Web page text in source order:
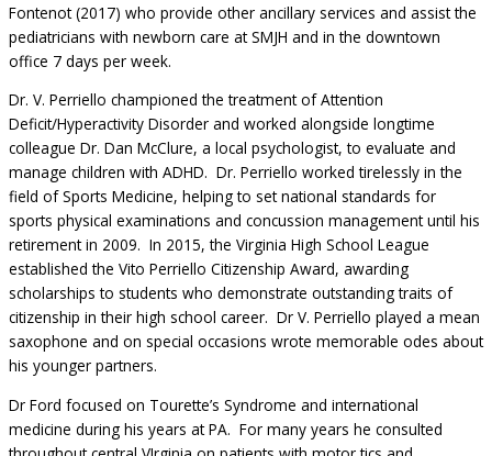
Fontenot (2017) who provide other ancillary services and assist the
pediatricians with newborn care at SMJH and in the downtown
office 7 days per week.
Dr. V. Perriello championed the treatment of Attention
Deficit/Hyperactivity Disorder and worked alongside longtime
colleague Dr. Dan McClure, a local psychologist, to evaluate and
manage children with ADHD. Dr. Perriello worked tirelessly in the
field of Sports Medicine, helping to set national standards for
sports physical examinations and concussion management until his
retirement in 2009. In 2015, the Virginia High School League
established the Vito Perriello Citizenship Award, awarding
scholarships to students who demonstrate outstanding traits of
citizenship in their high school career. Dr V. Perriello played a mean
saxophone and on special occasions wrote memorable odes about
his younger partners.
Dr Ford focused on Tourette’s Syndrome and international
medicine during his years at PA. For many years he consulted